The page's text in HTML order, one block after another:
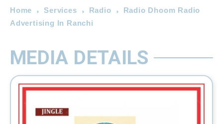
Home Services Radio
Radio Dhoom Radio
Advertising In Ranchi
MEDIA DETAILS